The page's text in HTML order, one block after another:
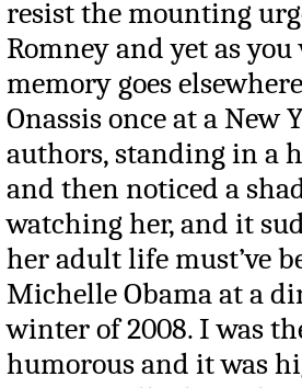
resist the mounting
Romney and yet as
memory goes
Onassis once at a
authors, standing in a
and then noticed a
watching her, and it
her adult life must’ve
Michelle Obama at a
winter of 2008. I was
humorous and it was